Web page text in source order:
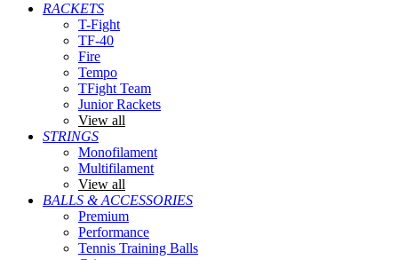
RACKETS
T-Fight
TF-40
Fire
Tempo
TFight Team
Junior Rackets
View all
STRINGS
Monofilament
Multifilament
View all
BALLS & ACCESSORIES
Premium
Performance
Tennis Training Balls